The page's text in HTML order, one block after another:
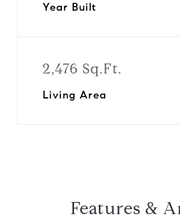
Year Built
2,476 Sq.Ft.
Living Area
Features &